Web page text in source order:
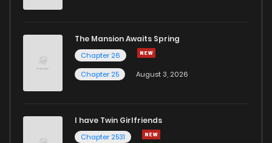
The Mansion Awaits Spring
Chapter 26
Chapter 25
August 3, 2026
I have Twin Girlfriends
Chapter 2531